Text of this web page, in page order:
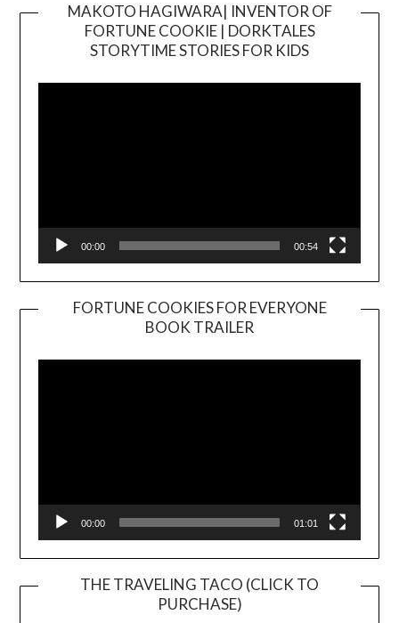
MAKOTO HAGIWARA| INVENTOR OF
FORTUNE COOKIE | DORKTALES
STORYTIME STORIES FOR KIDS
00:00 00:54
FORTUNE COOKIES FOR EVERYONE
BOOK TRAILER
Player
00:00 01:01
THE TRAVELING TACO (CLICK TO
PURCHASE)